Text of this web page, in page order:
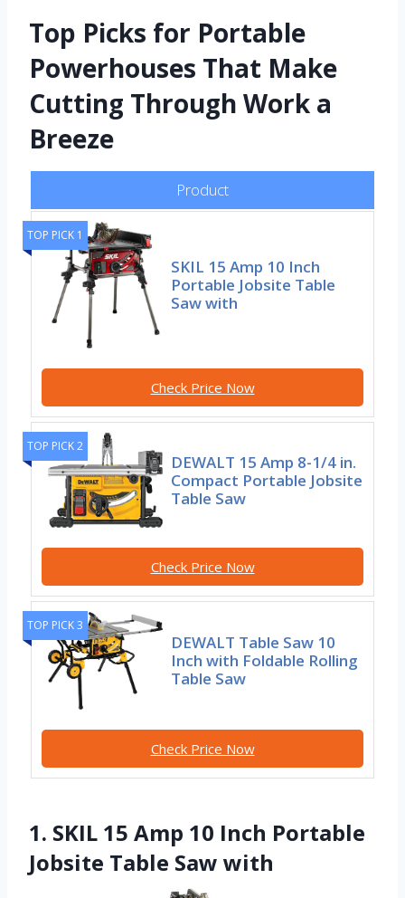
Top Picks for Portable
Powerhouses That Make
Cutting Through Work a
Breeze
Product
TOP PICK 1
SKIL 15 Amp 10 Inch
Portable Jobsite Table
Saw with
Check Price Now
TOP PICK 2
DEWALT 15 Amp 8-1/4 in.
Compact Portable Jobsite
Table Saw
Check Price Now
TOP PICK 3
DEWALT Table Saw 10
Inch with Foldable Rolling
Table Saw
Check Price Now
1. SKIL 15 Amp 10 Inch Portable
Jobsite Table Saw with